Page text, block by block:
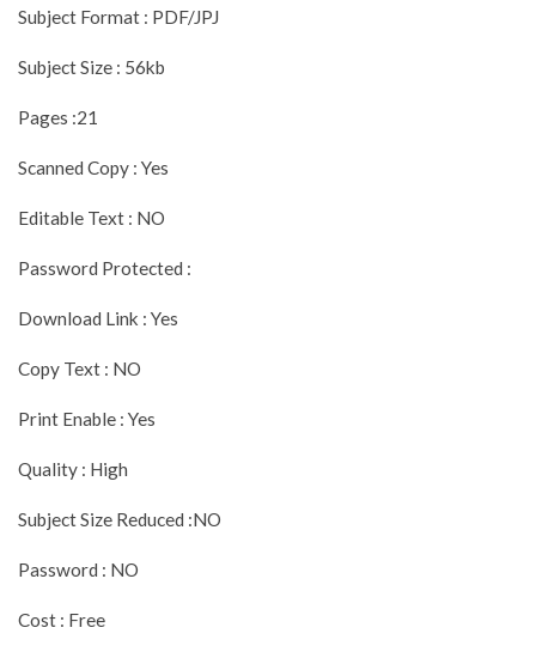
Subject Format : PDF/JPJ
Subject Size : 56kb
Pages :21
Scanned Copy : Yes
Editable Text : NO
Password Protected :
Download Link : Yes
Copy Text : NO
Print Enable : Yes
Quality : High
Subject Size Reduced :NO
Password : NO
Cost : Free